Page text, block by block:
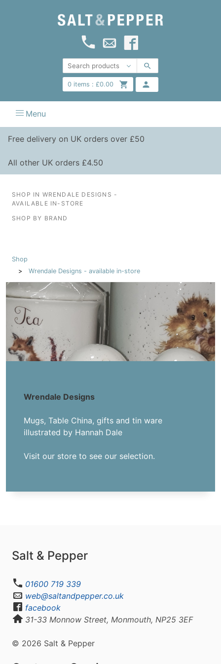
0items : £0.00
Menu
Free delivery on UK orders over £50
All other UK orders £4.50
SHOP IN WRENDALE DESIGNS -
AVAILABLE IN-STORE
SHOP BY BRAND
Shop
Wrendale Designs - available in-store
Wrendale Designs
Mugs, Table China, gifts and tin ware
illustrated by Hannah Dale
Visit our store to see our selection.
Salt & Pepper
01600 719 339
web@saltandpepper.co.uk
facebook
31-33 Monnow Street, Monmouth, NP25 3EF
© 2026 Salt & Pepper